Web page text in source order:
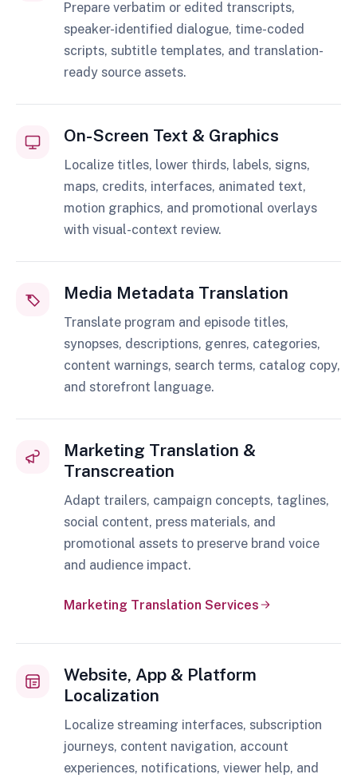
Prepare verbatim or edited transcripts,
speaker-identified dialogue, time-coded
scripts, subtitle templates, and translation-
ready source assets.
On-Screen Text & Graphics
Localize titles, lower thirds, labels, signs,
maps, credits, interfaces, animated text,
motion graphics, and promotional overlays
with visual-context review.
Media Metadata Translation
Translate program and episode titles,
synopses, descriptions, genres, categories,
content warnings, search terms, catalog copy,
and storefront language.
Marketing Translation &
Transcreation
Adapt trailers, campaign concepts, taglines,
social content, press materials, and
promotional assets to preserve brand voice
and audience impact.
Marketing Translation Services
Website, App & Platform
Localization
Localize streaming interfaces, subscription
journeys, content navigation, account
experiences, notifications, viewer help, and